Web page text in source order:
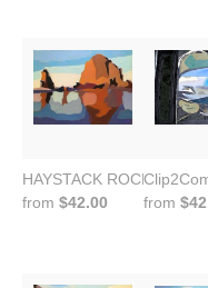
HAYSTACK ROCK II
from $42.00
from